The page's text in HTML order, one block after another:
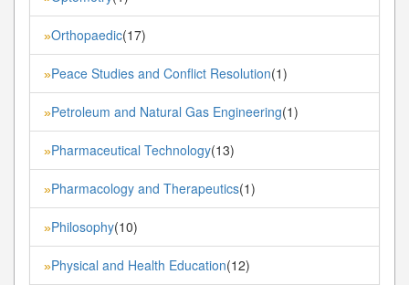
»Orthopaedic(17)
»Peace Studies and Conflict Resolution(1)
»Petroleum and Natural Gas Engineering(1)
»Pharmaceutical Technology(13)
»Pharmacology and Therapeutics(1)
»Philosophy(10)
»Physical and Health Education(12)